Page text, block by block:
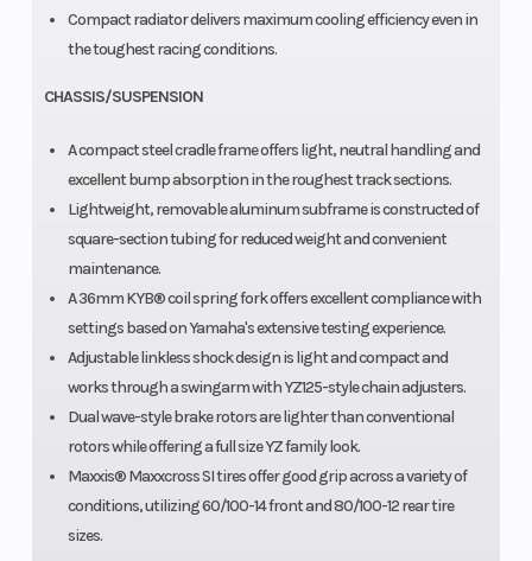
Compact radiator delivers maximum cooling efficiency even in
the toughest racing conditions.
CHASSIS/SUSPENSION
A compact steel cradle frame offers light, neutral handling and
excellent bump absorption in the roughest track sections.
Lightweight, removable aluminum subframe is constructed of
square-section tubing for reduced weight and convenient
maintenance.
A 36mm KYB® coil spring fork offers excellent compliance with
settings based on Yamaha's extensive testing experience.
Adjustable linkless shock design is light and compact and
works through a swingarm with YZ125-style chain adjusters.
Dual wave-style brake rotors are lighter than conventional
rotors while offering a full size YZ family look.
Maxxis® Maxxcross SI tires offer good grip across a variety of
conditions, utilizing 60/100-14 front and 80/100-12 rear tire
sizes.